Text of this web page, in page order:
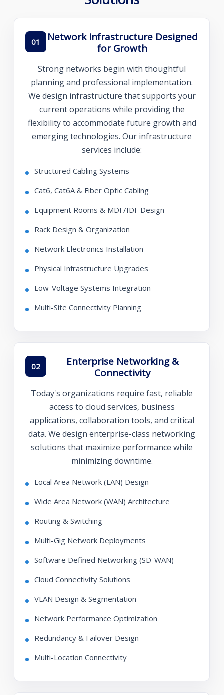
01
Network Infrastructure Designed
for Growth
Strong networks begin with thoughtful
planning and professional implementation.
We design infrastructure that supports your
current operations while providing the
flexibility to accommodate future growth and
emerging technologies. Our infrastructure
services include:
Structured Cabling Systems
Cat6, Cat6A & Fiber Optic Cabling
Equipment Rooms & MDF/IDF Design
Rack Design & Organization
Network Electronics Installation
Physical Infrastructure Upgrades
Low-Voltage Systems Integration
Multi-Site Connectivity Planning
02
Enterprise Networking &
Connectivity
Today's organizations require fast, reliable
access to cloud services, business
applications, collaboration tools, and critical
data. We design enterprise-class networking
solutions that maximize performance while
minimizing downtime.
Local Area Network (LAN) Design
Wide Area Network (WAN) Architecture
Routing & Switching
Multi-Gig Network Deployments
Software Defined Networking (SD-WAN)
Cloud Connectivity Solutions
VLAN Design & Segmentation
Network Performance Optimization
Redundancy & Failover Design
Multi-Location Connectivity